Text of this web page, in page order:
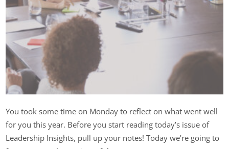
You took some time on Monday to reflect on what went well
for you this year. Before you start reading today’s issue of
Leadership Insights, pull up your notes! Today we’re going to